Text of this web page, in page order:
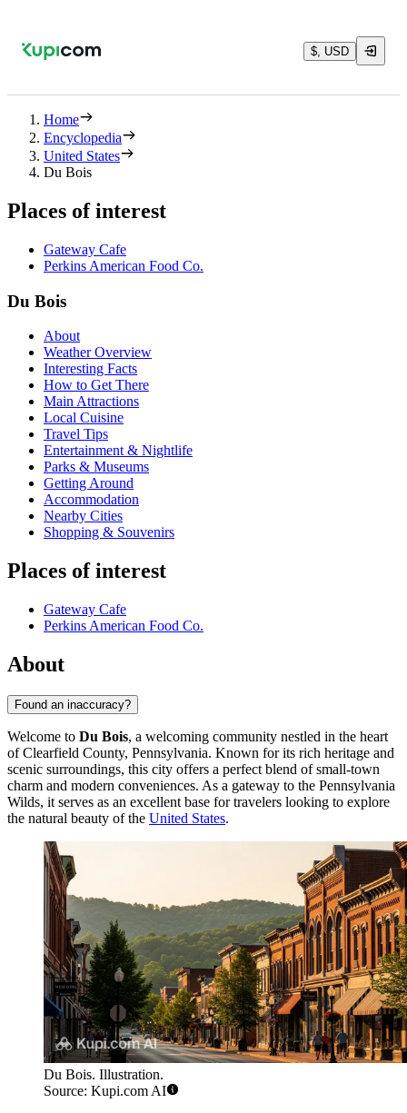
$, USD
Home
Encyclopedia
United States
Du Bois
Places of interest
Gateway Cafe
Perkins American Food Co.
Du Bois
About
Weather Overview
Interesting Facts
How to Get There
Main Attractions
Local Cuisine
Travel Tips
Entertainment & Nightlife
Parks & Museums
Getting Around
Accommodation
Nearby Cities
Shopping & Souvenirs
Places of interest
Gateway Cafe
Perkins American Food Co.
About
Found an inaccuracy?
Welcome to Du Bois, a welcoming community nestled in the heart
of Clearfield County, Pennsylvania. Known for its rich heritage and
scenic surroundings, this city offers a perfect blend of small-town
charm and modern conveniences. As a gateway to the Pennsylvania
Wilds, it serves as an excellent base for travelers looking to explore
the natural beauty of the United States.
Du Bois. Illustration.
Source: Kupi.com AI